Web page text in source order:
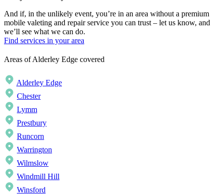
And if, in the unlikely event, you’re in an area without a premium
mobile valeting and repair service you can trust – let us know, and
we’ll see what we can do.
Find services in your area
Areas of Alderley Edge covered
Alderley Edge
Chester
Lymm
Prestbury
Runcorn
Warrington
Wilmslow
Windmill Hill
Winsford